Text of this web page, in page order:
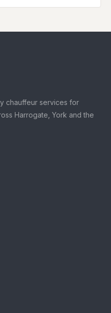
chauffeur services for
Harrogate, York and the